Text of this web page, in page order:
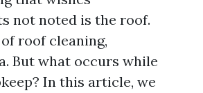
not noted is the roof.
roof cleaning,
But what occurs while
In this article, we